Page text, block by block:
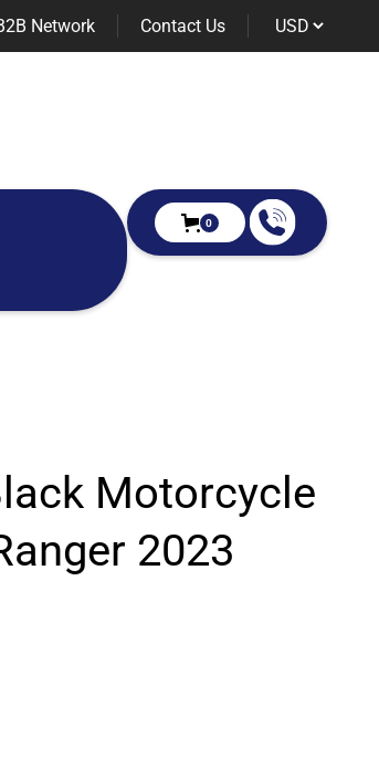
Network Contact Us
0
Motorcycle
2023